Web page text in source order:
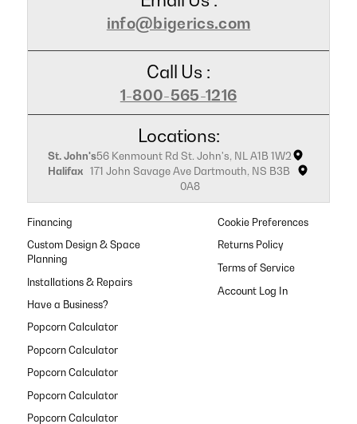
info@bigerics.com
Call Us :
1-800-565-1216
Locations:
St. John's56 Kenmount Rd St. John's, NL A1B 1W2
Halifax 171 John Savage Ave Dartmouth, NS B3B
0A8
Financing
Custom Design & Space
Planning
Installations & Repairs
Have a Business?
Popcorn Calculator
Popcorn Calculator
Popcorn Calculator
Popcorn Calculator
Popcorn Calculator
Cookie Preferences
Returns Policy
Terms of Service